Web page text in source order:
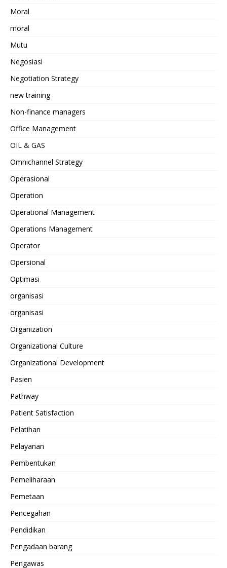
Moral
moral
Mutu
Negosiasi
Negotiation Strategy
new training
Non-finance managers
Office Management
OIL & GAS
Omnichannel Strategy
Operasional
Operation
Operational Management
Operations Management
Operator
Opersional
Optimasi
organisasi
organisasi
Organization
Organizational Culture
Organizational Development
Pasien
Pathway
Patient Satisfaction
Pelatihan
Pelayanan
Pembentukan
Pemeliharaan
Pemetaan
Pencegahan
Pendidikan
Pengadaan barang
Pengawas